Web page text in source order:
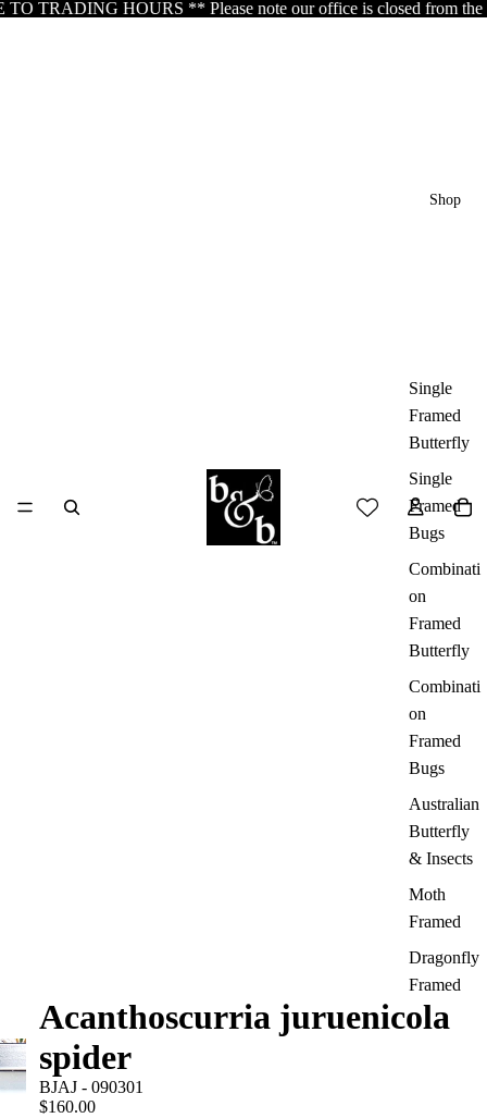
TRADING HOURS ** Please note our office is closed from the
Shop
Single
Framed
Butterfly
Single
Framed
Bugs
Combinati
on
Framed
Butterfly
Combinati
on
Framed
Bugs
Australian
Butterfly
& Insects
Moth
Framed
Dragonfly
Framed
Collectors
Acanthoscurria juruenicola
spider
BJAJ - 090301
$160.00